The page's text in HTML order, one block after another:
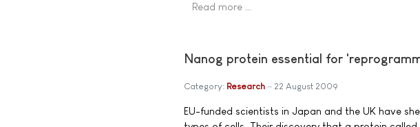
Read more …
Nanog protein essential for
Category: Research 22 August 2009
EU-funded scientists in Japan and the UK have